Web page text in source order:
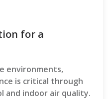
for a
environments,
is critical through
and indoor air quality.